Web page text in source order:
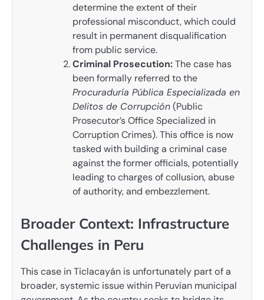
determine the extent of their
professional misconduct, which could
result in permanent disqualification
from public service.
Criminal Prosecution:The case has
been formally referred to the
Procuraduría Pública Especializada en
Delitos de Corrupción(Public
Prosecutor’s Office Specialized in
Corruption Crimes). This office is now
tasked with building a criminal case
against the former officials, potentially
leading to charges of collusion, abuse
of authority, and embezzlement.
Broader Context: Infrastructure
Challenges in Peru
This case in Ticlacayán is unfortunately part of a
broader, systemic issue within Peruvian municipal